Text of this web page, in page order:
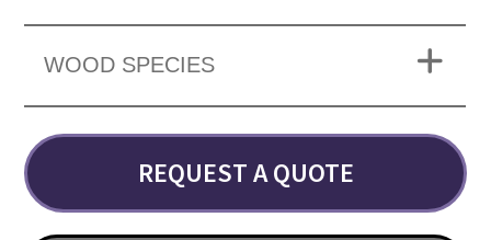
WOOD SPECIES
REQUEST A QUOTE